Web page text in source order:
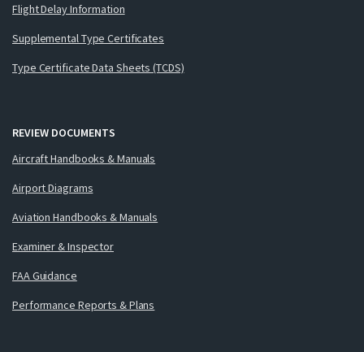
Flight Delay Information
Supplemental Type Certificates
Type Certificate Data Sheets (TCDS)
REVIEW DOCUMENTS
Aircraft Handbooks & Manuals
Airport Diagrams
Aviation Handbooks & Manuals
Examiner & Inspector
FAA Guidance
Performance Reports & Plans